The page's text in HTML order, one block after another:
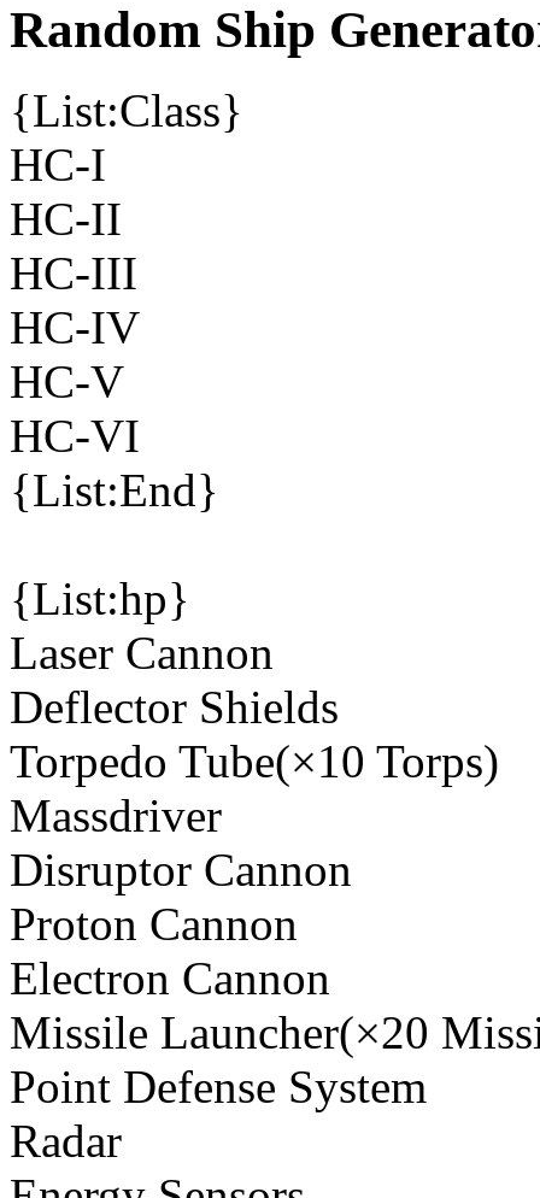
Random Ship
{List:Class}
HC-I
HC-II
HC-III
HC-IV
HC-V
HC-VI
{List:End}
{List:hp}
Laser Cannon
Deflector Shields
Torpedo Tube(×10 Torps)
Massdriver
Disruptor Cannon
Proton Cannon
Electron Cannon
Missile Launcher(×20
Point Defense System
Radar